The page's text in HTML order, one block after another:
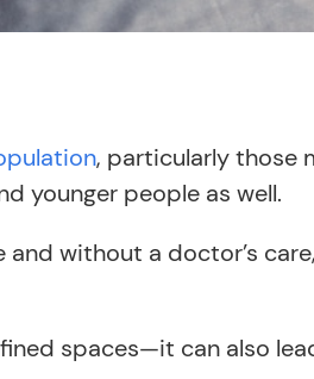
, particularly those
younger people as well.
without a doctor’s
spaces—it can also